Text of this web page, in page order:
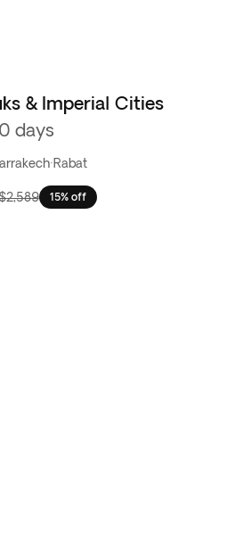
& Imperial Cities
days
·Rabat
15% off